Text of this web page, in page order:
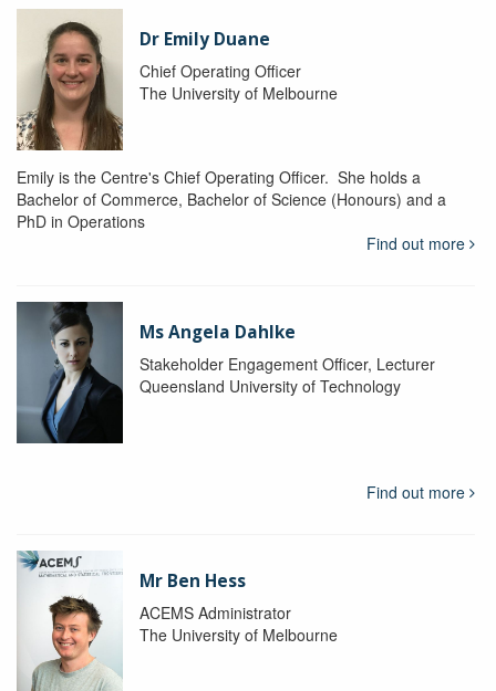
Dr Emily Duane
Chief Operating Officer
The University of Melbourne
Emily is the Centre's Chief Operating Officer. She holds a
Bachelor of Commerce, Bachelor of Science (Honours) and a
PhD in Operations
Find out more
Ms Angela Dahlke
Stakeholder Engagement Officer, Lecturer
Queensland University of Technology
Find out more
Mr Ben Hess
ACEMS Administrator
The University of Melbourne